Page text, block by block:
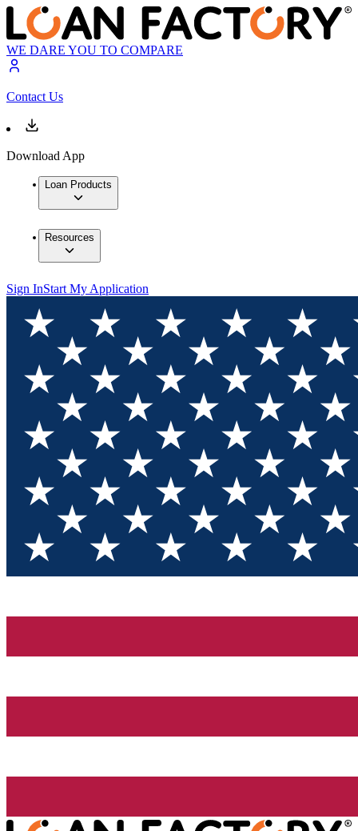
WE DARE YOU TO COMPARE
Contact Us
Download App
Loan Products
Resources
Sign InStart My Application